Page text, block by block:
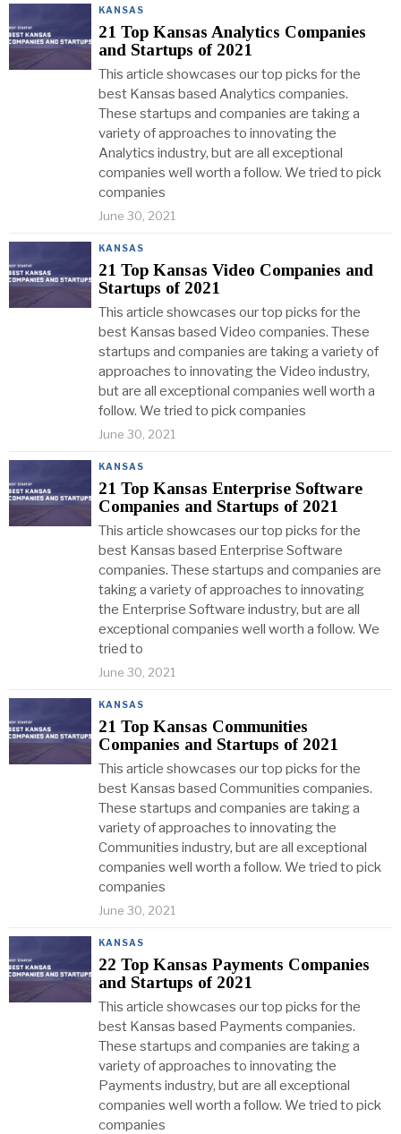
KANSAS
21 Top Kansas Analytics Companies
and Startups of 2021
This article showcases our top picks for the
best Kansas based Analytics companies.
These startups and companies are taking a
variety of approaches to innovating the
Analytics industry, but are all exceptional
companies well worth a follow. We tried to pick
companies
June 30, 2021
KANSAS
21 Top Kansas Video Companies and
Startups of 2021
This article showcases our top picks for the
best Kansas based Video companies. These
startups and companies are taking a variety of
approaches to innovating the Video industry,
but are all exceptional companies well worth a
follow. We tried to pick companies
June 30, 2021
KANSAS
21 Top Kansas Enterprise Software
Companies and Startups of 2021
This article showcases our top picks for the
best Kansas based Enterprise Software
companies. These startups and companies are
taking a variety of approaches to innovating
the Enterprise Software industry, but are all
exceptional companies well worth a follow. We
tried to
June 30, 2021
KANSAS
21 Top Kansas Communities
Companies and Startups of 2021
This article showcases our top picks for the
best Kansas based Communities companies.
These startups and companies are taking a
variety of approaches to innovating the
Communities industry, but are all exceptional
companies well worth a follow. We tried to pick
companies
June 30, 2021
KANSAS
22 Top Kansas Payments Companies
and Startups of 2021
This article showcases our top picks for the
best Kansas based Payments companies.
These startups and companies are taking a
variety of approaches to innovating the
Payments industry, but are all exceptional
companies well worth a follow. We tried to pick
companies